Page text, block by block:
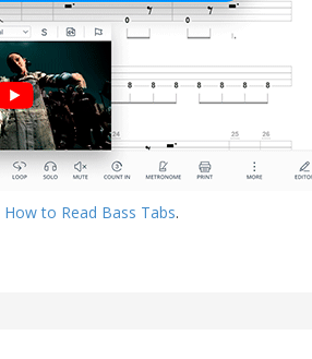
How to Read Bass Tabs.